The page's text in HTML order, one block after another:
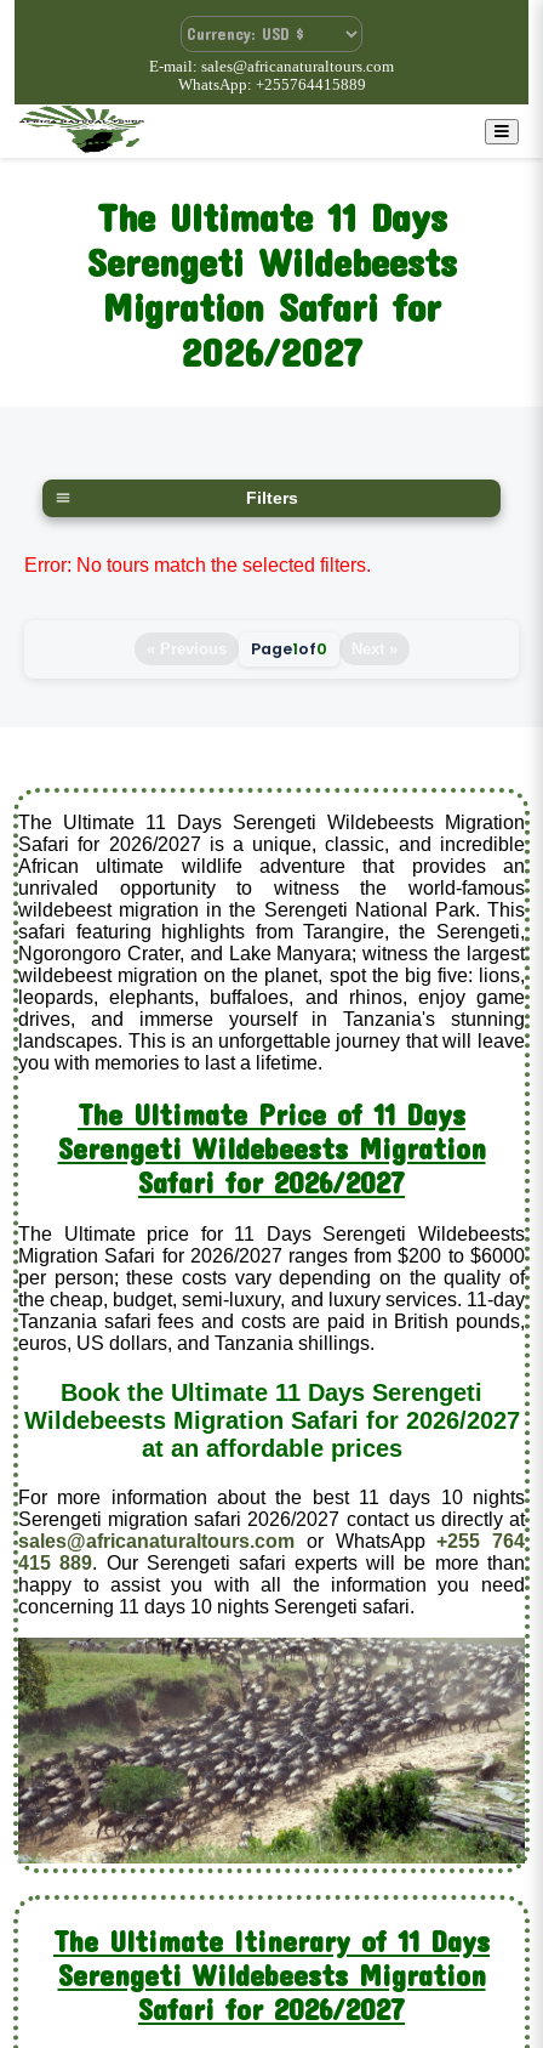
E-mail: sales@africanaturaltours.com
WhatsApp: +255764415889
The Ultimate 11 Days
Serengeti Wildebeests
Migration Safari for
2026/2027
Filters
Error: No tours match the selected filters.
Page1of0
The Ultimate 11 Days Serengeti Wildebeests Migration
Safari for 2026/2027 is a unique, classic, and incredible
African ultimate wildlife adventure that provides an
unrivaled opportunity to witness the world-famous
wildebeest migration in the Serengeti National Park. This
safari featuring highlights from Tarangire, the Serengeti,
Ngorongoro Crater, and Lake Manyara; witness the largest
wildebeest migration on the planet, spot the big five: lions,
leopards, elephants, buffaloes, and rhinos, enjoy game
drives, and immerse yourself in Tanzania's stunning
landscapes. This is an unforgettable journey that will leave
you with memories to last a lifetime.
The Ultimate Price of 11 Days
Serengeti Wildebeests Migration
Safari for 2026/2027
The Ultimate price for 11 Days Serengeti Wildebeests
Migration Safari for 2026/2027 ranges from $200 to $6000
per person; these costs vary depending on the quality of
the cheap, budget, semi-luxury, and luxury services. 11-day
Tanzania safari fees and costs are paid in British pounds,
euros, US dollars, and Tanzania shillings.
Book the Ultimate 11 Days Serengeti
Wildebeests Migration Safari for 2026/2027
at an affordable prices
For more information about the best 11 days 10 nights
Serengeti migration safari 2026/2027 contact us directly at
sales@africanaturaltours.com or WhatsApp+255 764
415 889. Our Serengeti safari experts will be more than
happy to assist you with all the information you need
concerning 11 days 10 nights Serengeti safari.
The Ultimate Itinerary of 11 Days
Serengeti Wildebeests Migration
Safari for 2026/2027